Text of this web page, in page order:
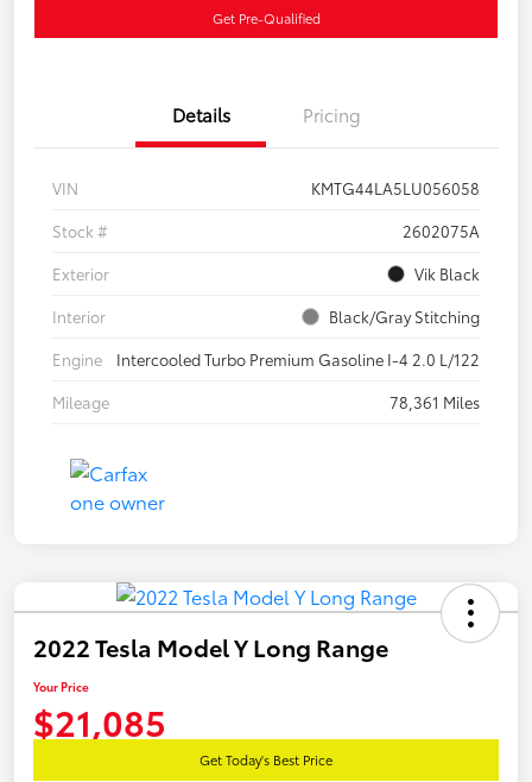
Get Pre-Qualified
Details Pricing
VIN
KMTG44LA5LU056058
Stock #
2602075A
Exterior
Vik Black
Interior
Black/Gray Stitching
Engine
Intercooled Turbo Premium Gasoline I-4 2.0 L/122
Mileage
78,361 Miles
2022 Tesla Model Y Long Range
Your Price
$21,085
Get Today's Best Price